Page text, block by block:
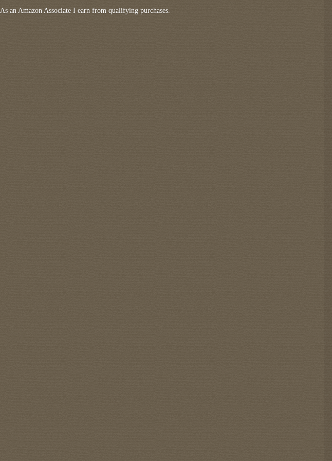
As an Amazon Associate I earn from qualifying purchases.